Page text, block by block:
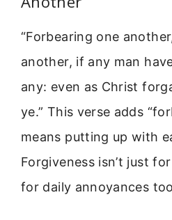
“Forbearing one
another, if any man
any: even as Christ
ye.” This verse adds
means putting up with
Forgiveness isn’t just
for daily annoyances